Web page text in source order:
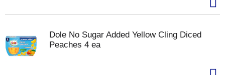
Dole No Sugar Added Yellow Cling Diced
Peaches 4 ea